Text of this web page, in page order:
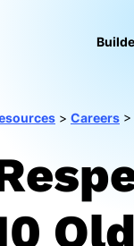
> Careers >